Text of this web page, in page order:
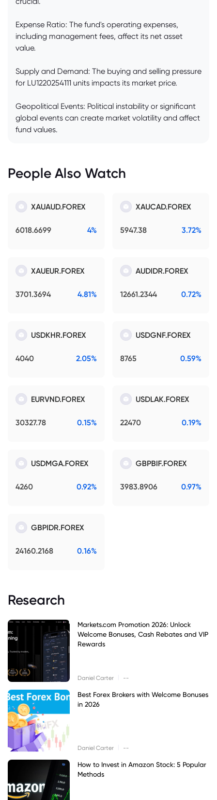
Expense Ratio: The fund's operating expenses,
including management fees, affect its net asset
value.
Supply and Demand: The buying and selling pressure
for LU1220254111 units impacts its market price.
Geopolitical Events: Political instability or significant
global events can create market volatility and affect
fund values.
People Also Watch
XAUAUD.FOREX
6018.6699 4%
XAUCAD.FOREX
5947.38 3.72%
XAUEUR.FOREX
3701.3694 4.81%
AUDIDR.FOREX
12661.2344 0.72%
USDKHR.FOREX
4040 2.05%
USDGNF.FOREX
8765 0.59%
EURVND.FOREX
30327.78 0.15%
USDLAK.FOREX
22470 0.19%
USDMGA.FOREX
4260 0.92%
GBPBIF.FOREX
3983.8906 0.97%
GBPIDR.FOREX
24160.2168 0.16%
Research
Markets.com Promotion 2026: Unlock
Welcome Bonuses, Cash Rebates and VIP
Rewards
Daniel Carter --
Best Forex Brokers with Welcome Bonuses
in 2026
Daniel Carter --
How to Invest in Amazon Stock: 5 Popular
Methods